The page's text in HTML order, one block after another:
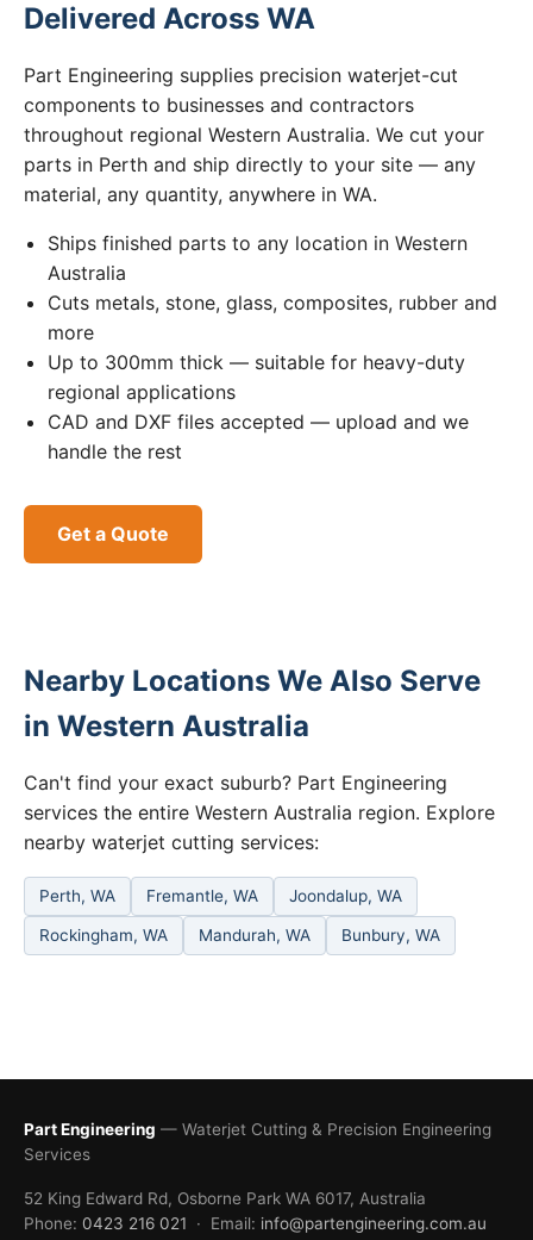
Delivered Across WA
Part Engineering supplies precision waterjet-cut
components to businesses and contractors
throughout regional Western Australia. We cut your
parts in Perth and ship directly to your site — any
material, any quantity, anywhere in WA.
Ships finished parts to any location in Western
Australia
Cuts metals, stone, glass, composites, rubber and
more
Up to 300mm thick — suitable for heavy-duty
regional applications
CAD and DXF files accepted — upload and we
handle the rest
Get a Quote
Nearby Locations We Also Serve
in Western Australia
Can't find your exact suburb? Part Engineering
services the entire Western Australia region. Explore
nearby waterjet cutting services:
Perth, WA Fremantle, WA Joondalup, WA
Rockingham, WA Mandurah, WA Bunbury, WA
Part Engineering — Waterjet Cutting & Precision Engineering
Services
52 King Edward Rd, Osborne Park WA 6017, Australia
Phone: 0423 216 021 · Email: info@partengineering.com.au